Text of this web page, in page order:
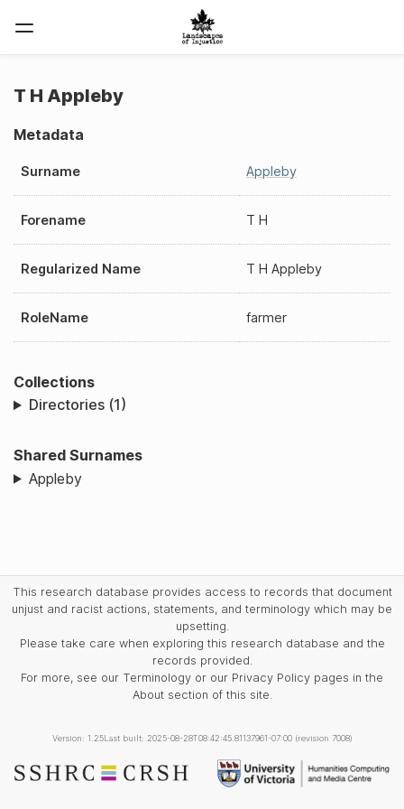
T H Appleby
Metadata
Surname Appleby
Forename T H
Regularized Name T H Appleby
RoleName farmer
Collections
Directories (1)
Shared Surnames
Appleby
This research database provides access to records that document
unjust and racist actions, statements, and terminology which may be
upsetting.
Please take care when exploring this research database and the
records provided.
For more, see our Terminology or our Privacy Policy pages in the
About section of this site.
Version: 1.25Last built: 2025-08-28T08:42:45.81137961-07:00 (revision 7008)